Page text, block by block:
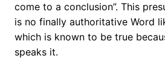
come to a conclusion”. This
is no finally authoritative Word
which is known to be true
speaks it.